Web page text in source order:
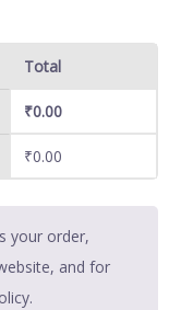
Total
₹0.00
₹0.00
your order,
and for
.